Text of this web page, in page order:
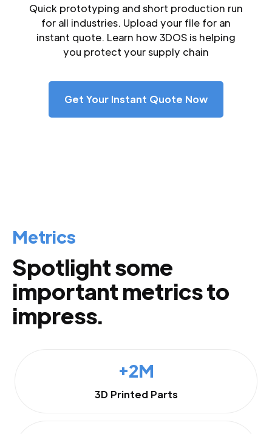
Quick prototyping and short production run
for all industries. Upload your file for an
instant quote. Learn how 3DOS is helping
you protect your supply chain
Get Your Instant Quote Now
Metrics
Spotlight some
important metrics to
impress.
+2M
3D Printed Parts